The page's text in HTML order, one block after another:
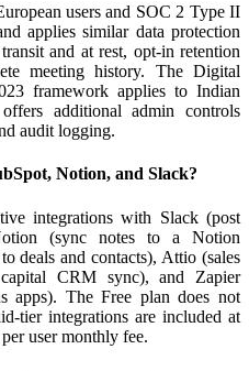
users and SOC 2 Type II
applies similar data protection
and at rest, opt-in retention
meeting history. The Digital
framework applies to Indian
additional admin controls
audit logging.
Notion, and Slack?
integrations with Slack (post
(sync notes to a Notion
deals and contacts), Attio (sales
CRM sync), and Zapier
apps). The Free plan does not
tier integrations are included at
user monthly fee.